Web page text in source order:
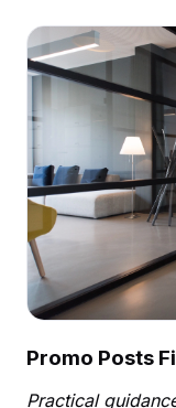
Promo Posts
Practical